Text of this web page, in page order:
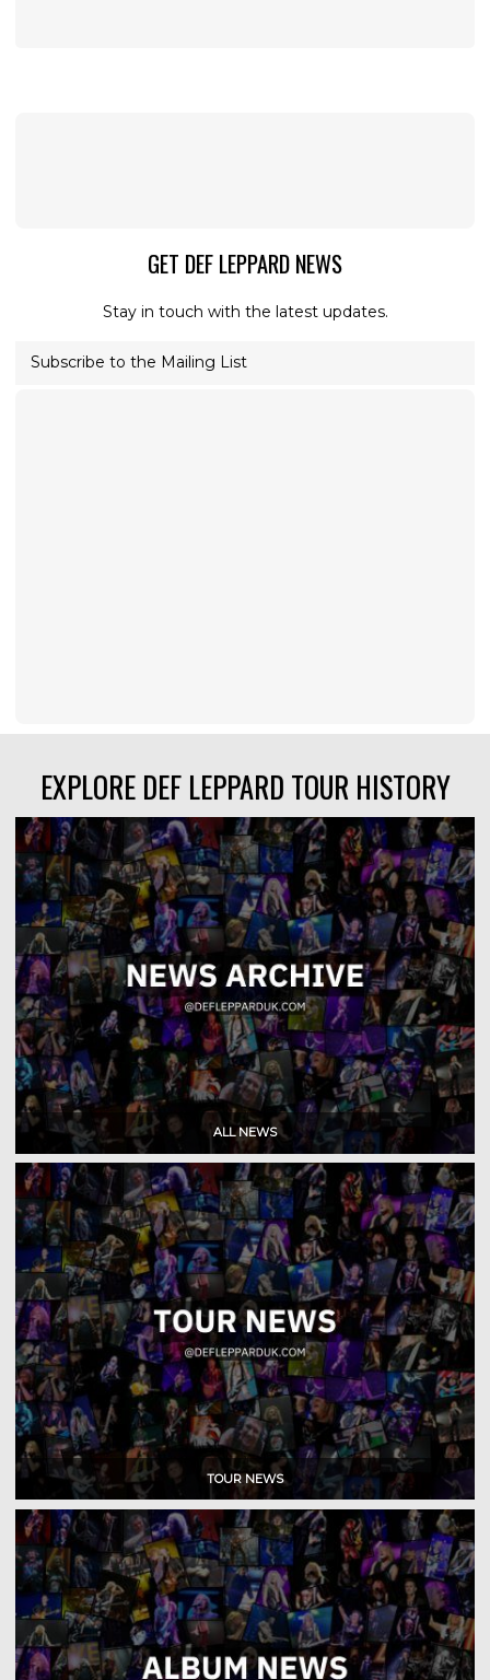
GET DEF LEPPARD NEWS
Stay in touch with the latest updates.
Subscribe to the Mailing List
EXPLORE DEF LEPPARD TOUR HISTORY